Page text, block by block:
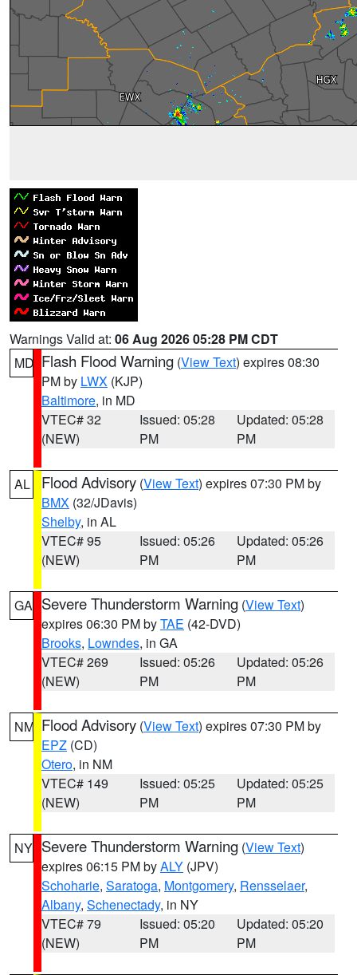
Warnings Valid at: 06 Aug 2026 05:28 PM CDT
MD Flash Flood Warning (View Text) expires 08:30
PM by LWX (KJP)
Baltimore, in MD
VTEC# 32
(NEW)
Issued: 05:28
PM
Updated: 05:28
PM
AL Flood Advisory (View Text) expires 07:30 PM by
BMX (32/JDavis)
Shelby, in AL
VTEC# 95
(NEW)
Issued: 05:26
PM
Updated: 05:26
PM
GA Severe Thunderstorm Warning (View Text)
expires 06:30 PM byTAE (42-DVD)
Brooks, Lowndes, in GA
VTEC# 269
(NEW)
Issued: 05:26
PM
Updated: 05:26
PM
NM Flood Advisory (View Text) expires 07:30 PM by
EPZ (CD)
Otero, in NM
VTEC# 149
(NEW)
Issued: 05:25
PM
Updated: 05:25
PM
NY Severe Thunderstorm Warning (View Text)
expires 06:15 PM byALY (JPV)
Schoharie, Saratoga, Montgomery, Rensselaer,
Albany, Schenectady, in NY
VTEC# 79
(NEW)
Issued: 05:20
PM
Updated: 05:20
PM